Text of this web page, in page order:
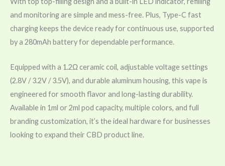
and monitoring are simple and mess-free. Plus, Type-C fast
charging keeps the device ready for continuous use, supported
by a 280mAh battery for dependable performance.
Equipped with a 1.2Ω ceramic coil, adjustable voltage settings
(2.8V / 3.2V / 3.5V), and durable aluminum housing, this vape is
engineered for smooth flavor and long-lasting durability.
Available in 1ml or 2ml pod capacity, multiple colors, and full
branding customization, it’s the ideal hardware for businesses
looking to expand their CBD product line.